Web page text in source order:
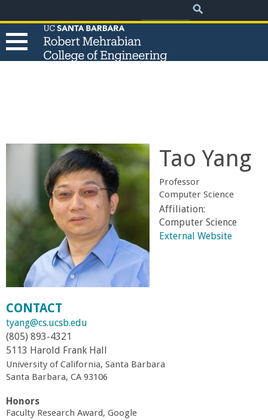
to
main
Search
e
R
o
b
e
r
t
M
e
h
Tao Yang
Professor
Computer Science
Affiliation:
Computer Science
External Website
CONTACT
tyang@cs.ucsb.edu
(805) 893-4321
5113 Harold Frank Hall
University of California, Santa Barbara
Santa Barbara, CA 93106
Honors
Faculty Research Award, Google